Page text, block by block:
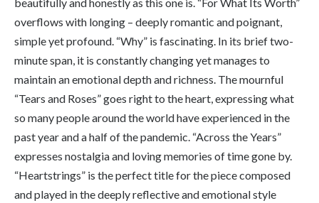
overflows with longing – deeply romantic and poignant,
simple yet profound. “Why” is fascinating. In its brief two-
minute span, it is constantly changing yet manages to
maintain an emotional depth and richness. The mournful
“Tears and Roses” goes right to the heart, expressing what
so many people around the world have experienced in the
past year and a half of the pandemic. “Across the Years”
expresses nostalgia and loving memories of time gone by.
“Heartstrings” is the perfect title for the piece composed
and played in the deeply reflective and emotional style